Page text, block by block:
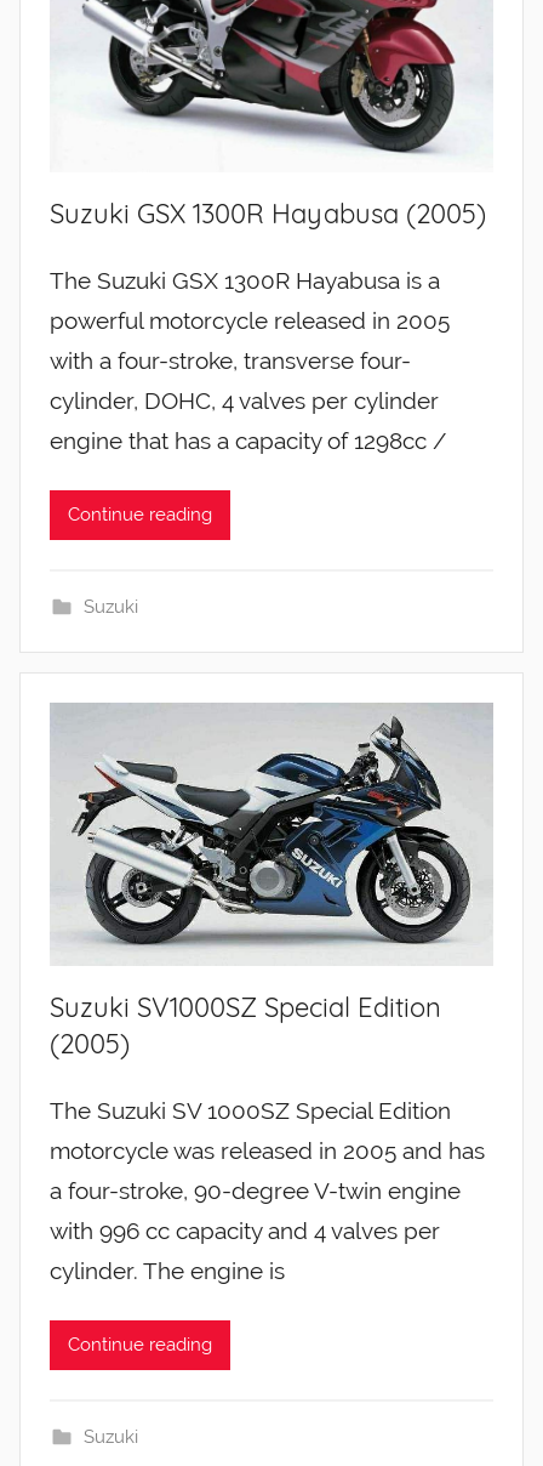
Suzuki GSX 1300R Hayabusa (2005)
The Suzuki GSX 1300R Hayabusa is a
powerful motorcycle released in 2005
with a four-stroke, transverse four-
cylinder, DOHC, 4 valves per cylinder
engine that has a capacity of 1298cc /
Continue reading
Suzuki
Suzuki SV1000SZ Special Edition
(2005)
The Suzuki SV 1000SZ Special Edition
motorcycle was released in 2005 and has
a four-stroke, 90-degree V-twin engine
with 996 cc capacity and 4 valves per
cylinder. The engine is
Continue reading
Suzuki